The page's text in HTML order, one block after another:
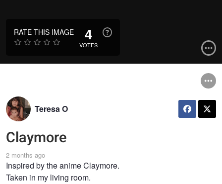
RATE THIS IMAGE 4
VOTES
Teresa O
Claymore
2 months ago
Inspired by the anime Claymore.
Taken in my living room.